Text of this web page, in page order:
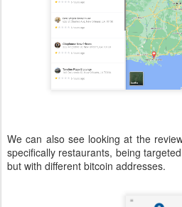
We can also see looking at the
specifically restaurants, being
but with different bitcoin addresses.